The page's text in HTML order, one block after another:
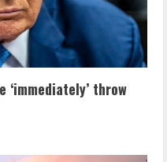
‘immediately’ throw